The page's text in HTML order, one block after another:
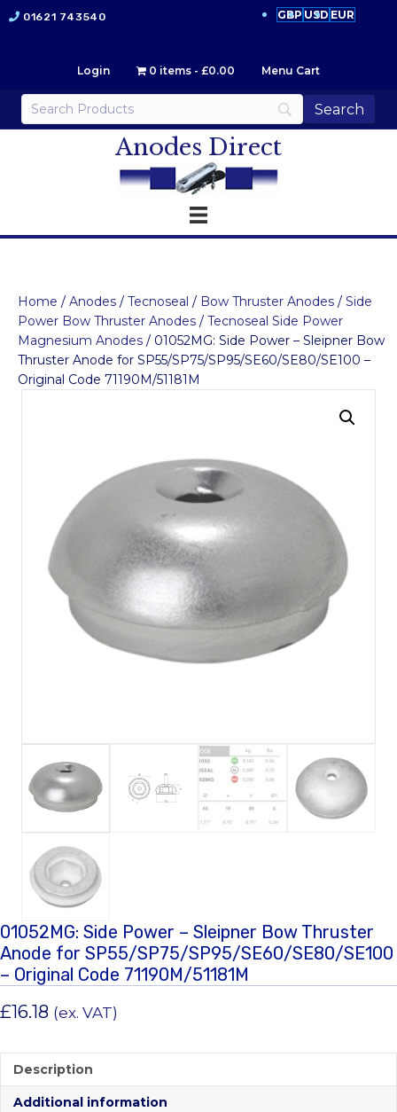
01621 743540 GBP USD EUR
Login 0 items £0.00 Menu Cart
Anodes Direct
Home / Anodes / Tecnoseal / Bow Thruster Anodes / Side
Power Bow Thruster Anodes / Tecnoseal Side Power
Magnesium Anodes / 01052MG: Side Power – Sleipner Bow
Thruster Anode for SP55/SP75/SP95/SE60/SE80/SE100 –
Original Code 71190M/51181M
01052MG: Side Power – Sleipner Bow Thruster
Anode for SP55/SP75/SP95/SE60/SE80/SE100
– Original Code 71190M/51181M
£16.18 (ex. VAT)
Description
Additional information